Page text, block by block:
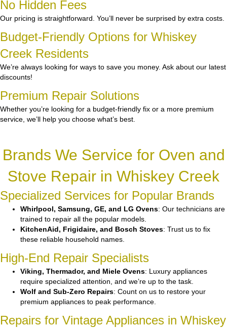
No Hidden Fees
Our pricing is straightforward. You’ll never be surprised by extra costs.
Budget-Friendly Options for Whiskey
Creek Residents
We’re always looking for ways to save you money. Ask about our latest
discounts!
Premium Repair Solutions
Whether you’re looking for a budget-friendly fix or a more premium
service, we’ll help you choose what’s best.
Brands We Service for Oven and
Stove Repair in Whiskey Creek
Specialized Services for Popular Brands
Whirlpool, Samsung, GE, and LG Ovens: Our technicians are
trained to repair all the popular models.
KitchenAid, Frigidaire, and Bosch Stoves: Trust us to fix
these reliable household names.
High-End Repair Specialists
Viking, Thermador, and Miele Ovens: Luxury appliances
require specialized attention, and we’re up to the task.
Wolf and Sub-Zero Repairs: Count on us to restore your
premium appliances to peak performance.
Repairs for Vintage Appliances in Whiskey